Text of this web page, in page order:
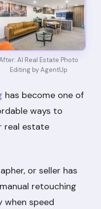
AI Real Estate Photo
Editing by AgentUp
has become one of
ways to
real estate
or seller has
retouching
when speed